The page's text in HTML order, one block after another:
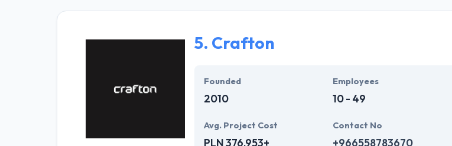
5. Crafton
Founded
2010
Employees
10 - 49
Avg. Project Cost
PLN 376,953+
Contact No
+966558783670